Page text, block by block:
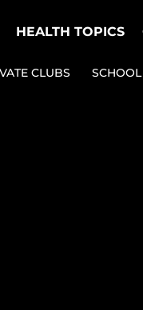
HEALTH TOPICS
CLUBS